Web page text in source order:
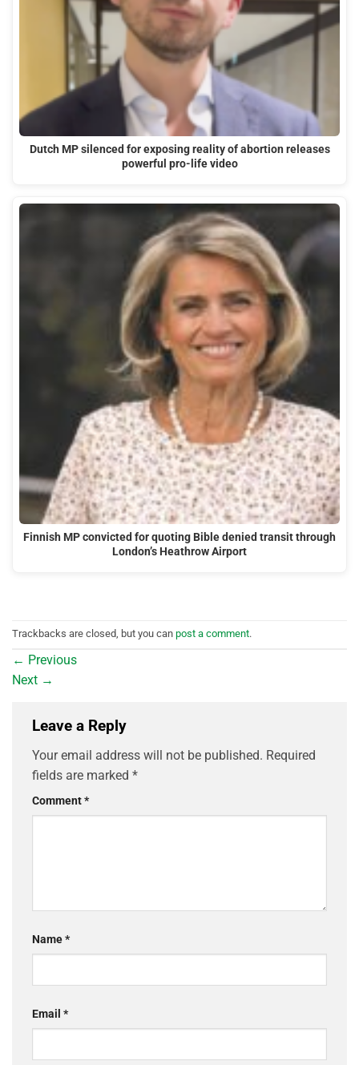
Dutch MP silenced for exposing reality of abortion releases
powerful pro-life video
Finnish MP convicted for quoting Bible denied transit through
London’s Heathrow Airport
Trackbacks are closed, but you can post a comment.
← Previous
Next →
Leave a Reply
Your email address will not be published. Required
fields are marked *
Comment*
Name*
Email *